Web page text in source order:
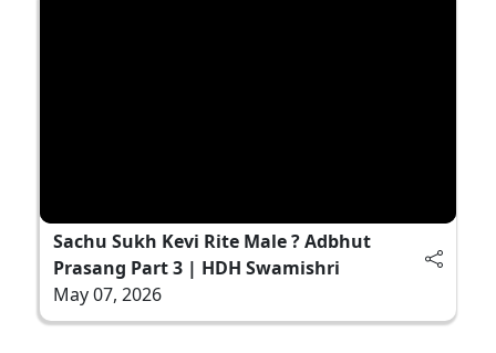
Sachu Sukh Kevi Rite Male ? Adbhut
Prasang Part 3 | HDH Swamishri
May 07, 2026